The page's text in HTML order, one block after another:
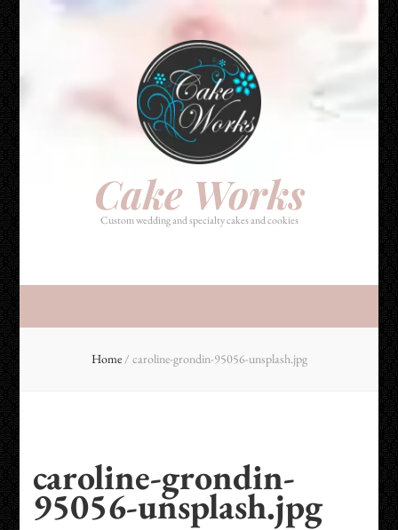
Cake Works
Custom wedding and specialty cakes and cookies
Cake Works
Custom wedding and specialty cakes and cookies
Home / caroline-grondin-95056-unsplash.jpg
caroline-grondin-
95056-unsplash.jpg